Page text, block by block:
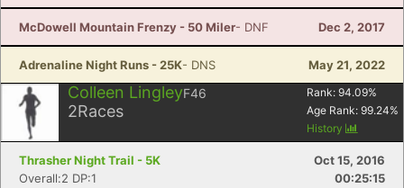
McDowell Mountain Frenzy - 50 Miler- DNF Dec 2, 2017
Adrenaline Night Runs - 25K- DNS May 21, 2022
Colleen LingleyF46
2Races
Rank: 94.09%
Age Rank: 99.24%
History
Thrasher Night Trail - 5K
Oct 15, 2016
Overall:2 DP:1
00:25:15